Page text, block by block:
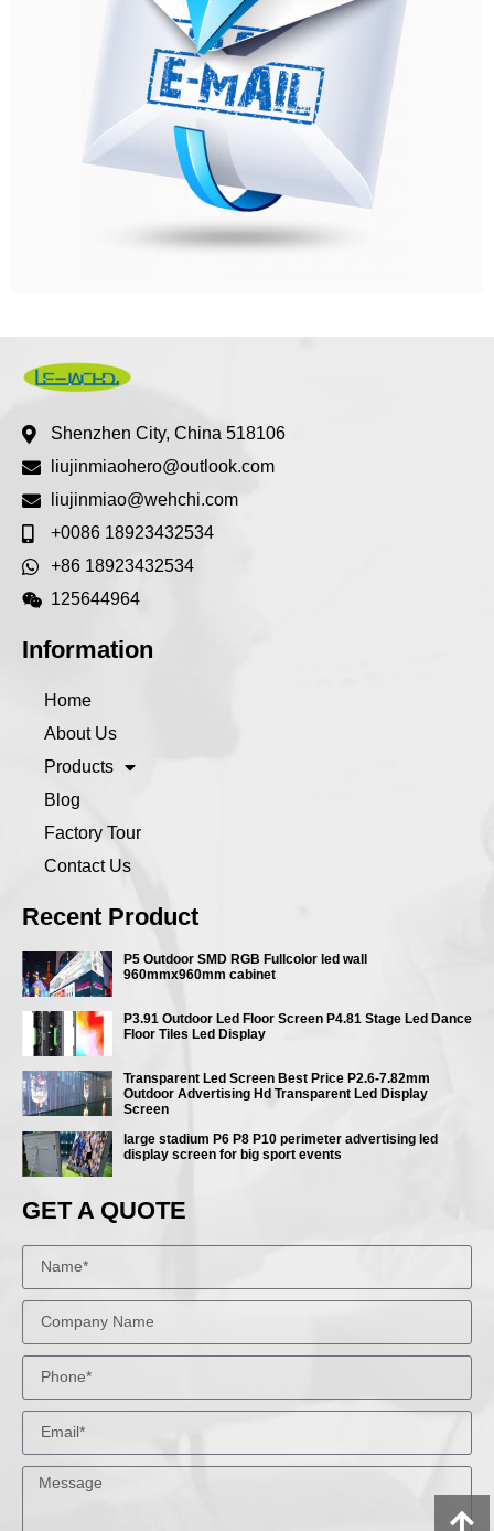
Shenzhen City, China 518106
liujinmiaohero@outlook.com
liujinmiao@wehchi.com
+0086 18923432534
+86 18923432534
125644964
Information
Home
About Us
Products
Blog
Factory Tour
Contact Us
Recent Product
P5 Outdoor SMD RGB Fullcolor led wall
960mmx960mm cabinet
P3.91 Outdoor Led Floor Screen P4.81 Stage Led Dance
Floor Tiles Led Display
Transparent Led Screen Best Price P2.6-7.82mm
Outdoor Advertising Hd Transparent Led Display
Screen
large stadium P6 P8 P10 perimeter advertising led
display screen for big sport events
GET A QUOTE